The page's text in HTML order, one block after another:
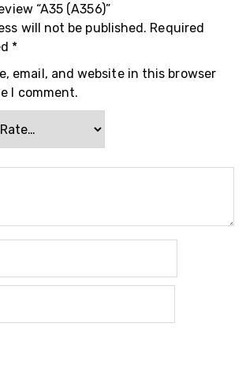
“A35 (A356)”
will not be published. Required
*
email, and website in this browser
I comment.